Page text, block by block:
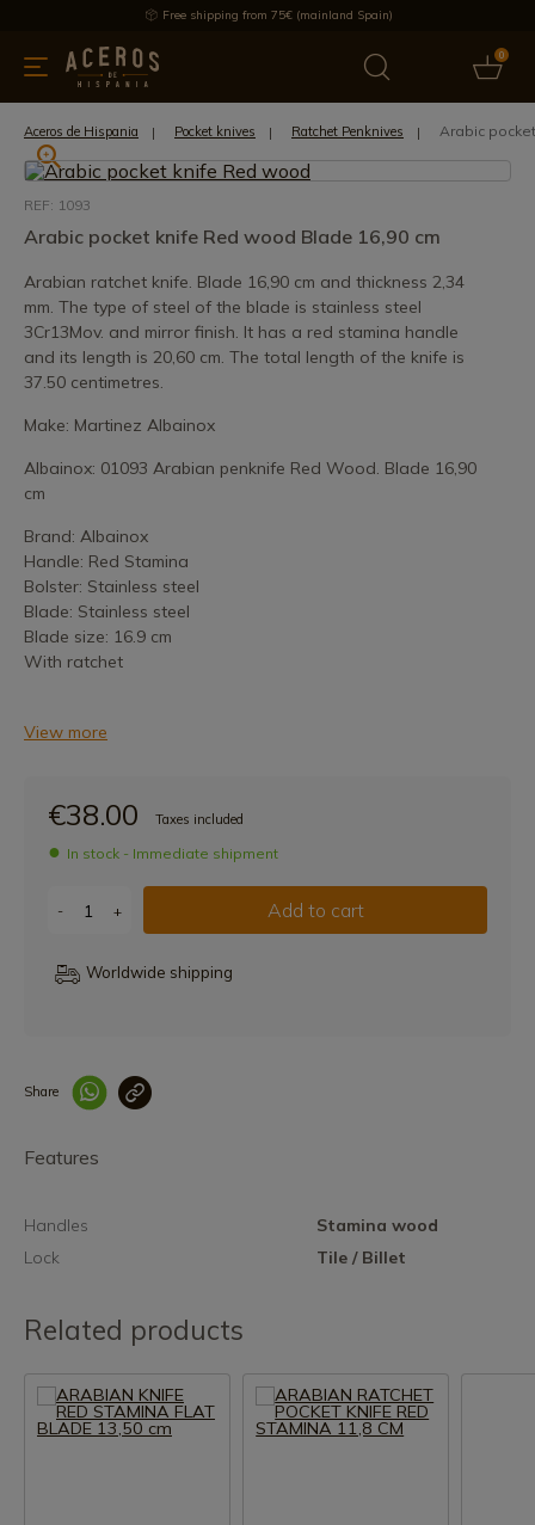
Free shipping from 75€ (mainland Spain)
0
Offers Latest products Most selled
Aceros de Hispania Pocket knives Ratchet Penknives Arabic
REF: 1093
Arabic pocket knife Red wood Blade 16,90 cm
Arabian ratchet knife. Blade 16,90 cm and thickness 2,34
mm. The type of steel of the blade is stainless steel
3Cr13Mov. and mirror finish. It has a red stamina handle
and its length is 20,60 cm. The total length of the knife is
37.50 centimetres.
Make: Martinez Albainox
Albainox: 01093 Arabian penknife Red Wood. Blade 16,90
cm
Brand: Albainox
Handle: Red Stamina
Bolster: Stainless steel
Blade: Stainless steel
Blade size: 16.9 cm
With ratchet
View more
€38.00 Taxes included
In stock - Immediate shipment
- + Add to cart
Worldwide shipping
Share
Features
Handles
Stamina wood
Lock
Tile / Billet
Related products